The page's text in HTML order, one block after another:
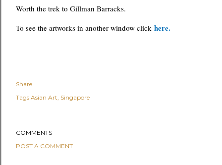
Worth the trek to Gillman Barracks.
To see the artworks in another window click here.
Share
Tags Asian Art Singapore
COMMENTS
POST A COMMENT